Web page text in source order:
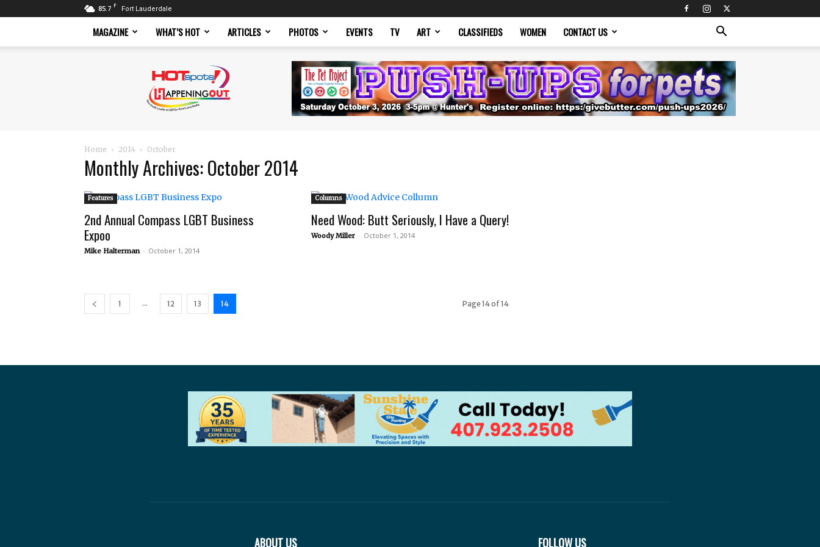
85.7 F Fort Lauderdale
MAGAZINE WHAT’S HOT ARTICLES PHOTOS EVENTS TV ART CLASSIFIEDS WOMEN CONTACT US
Magazine
Home 2014 October
Monthly Archives: October 2014
Features
2nd Annual Compass LGBT Business
Expoo
Mike Halterman - October 1, 2014
Columns
Need Wood: Butt Seriously, I Have a Query!
Woody Miller - October 1, 2014
1 ... 12 13 14 Page 14 of 14
ABOUT US FOLLOW US